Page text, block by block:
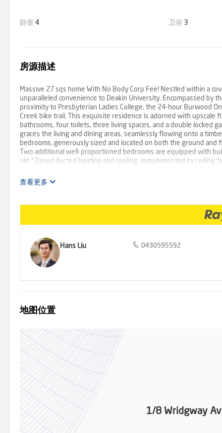
卧室 4 卫浴 3
房源描述
Massive 27 sqs home With No Body Corp Fee! Nestled within a
unparalleled convenience to Deakin University. Encompassed by
proximity to Presbyterian Ladies College, the 24-hour Burwood
Creek bike trail. This exquisite residence is adorned with
bathrooms, four toilets, three living spaces, and a double locked
graces the living and dining areas, seamlessly flowing onto a
bedrooms, generously sized and located on both the ground
Two additional well-proportioned bedrooms are equipped with
old *Zoned ducted heating and cooling, complemented by ceiling
for optimal sunlight *Enhanced security through intercom and
Ladies College accessible within 2 tram stops *Merely a 5-
*Chadstone Shopping Centre, a retail paradise, just a 12-minute
查看更多
Hans Liu 0430595592
地图位置
1/8 Wridgway